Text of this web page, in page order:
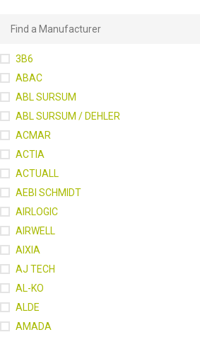
3B6
ABAC
ABL SURSUM
ABL SURSUM / DEHLER
ACMAR
ACTIA
ACTUALL
AEBI SCHMIDT
AIRLOGIC
AIRWELL
AIXIA
AJ TECH
AL-KO
ALDE
AMADA